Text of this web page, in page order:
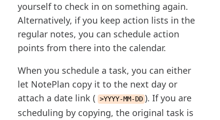
yourself to check in on something again.
Alternatively, if you keep action lists in the
regular notes, you can schedule action
points from there into the calendar.
When you schedule a task, you can either
let NotePlan copy it to the next day or
attach a date link ( >YYYY-MM-DD ). If you are
scheduling by copying, the original task is